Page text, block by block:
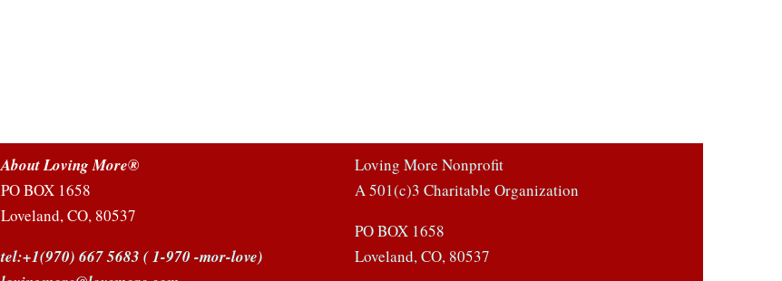
About Loving More®
PO BOX 1658
Loveland, CO, 80537
tel:+1(970) 667 5683 ( 1-970 -mor-love)
Loving More Nonprofit
A 501(c)3 Charitable Organization
PO BOX 1658
Loveland, CO, 80537